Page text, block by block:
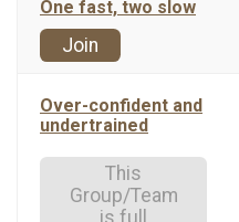
One fast, two slow
Join
Over-confident and
undertrained
This
Group/Team
is full